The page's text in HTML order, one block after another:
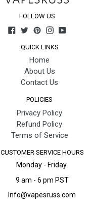
FOLLOW US
Facebook
TwitterPinterestInstagram
YouTube
QUICK LINKS
Home
About Us
Contact Us
POLICIES
Privacy Policy
Refund Policy
Terms of Service
CUSTOMER SERVICE HOURS
Monday - Friday
9 am - 6 pm PST
Info@vapesruss.com